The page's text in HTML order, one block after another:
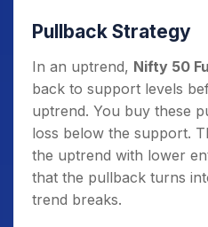
Pullback Strategy
In an uptrend, Nifty 50
back to support levels
uptrend. You buy these
loss below the support.
the uptrend with lower
that the pullback turns
trend breaks.